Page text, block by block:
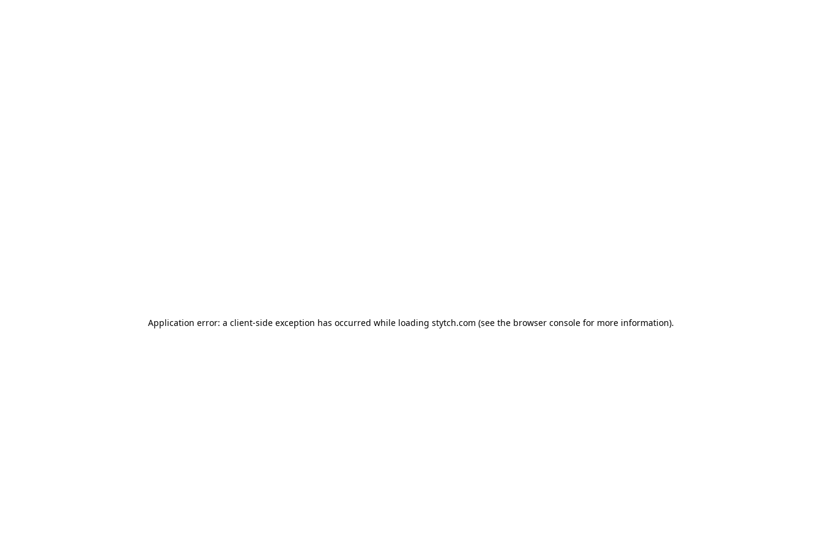
Application error: a client-side exception has occurred while loading stytch.com (see the browser console for more information).